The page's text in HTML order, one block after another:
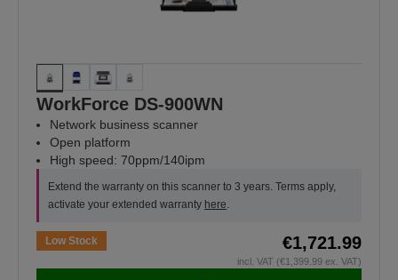
WorkForce DS-900WN
Network business scanner
Open platform
High speed: 70ppm/140ipm
Extend the warranty on this scanner to 3 years. Terms apply,
activate your extended warranty here.
Low Stock €1,721.99
incl. VAT (€1,399.99 ex. VAT)